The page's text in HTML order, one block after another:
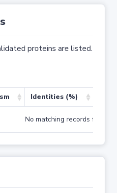
proteins are listed.
Identities (%)
No matching records found